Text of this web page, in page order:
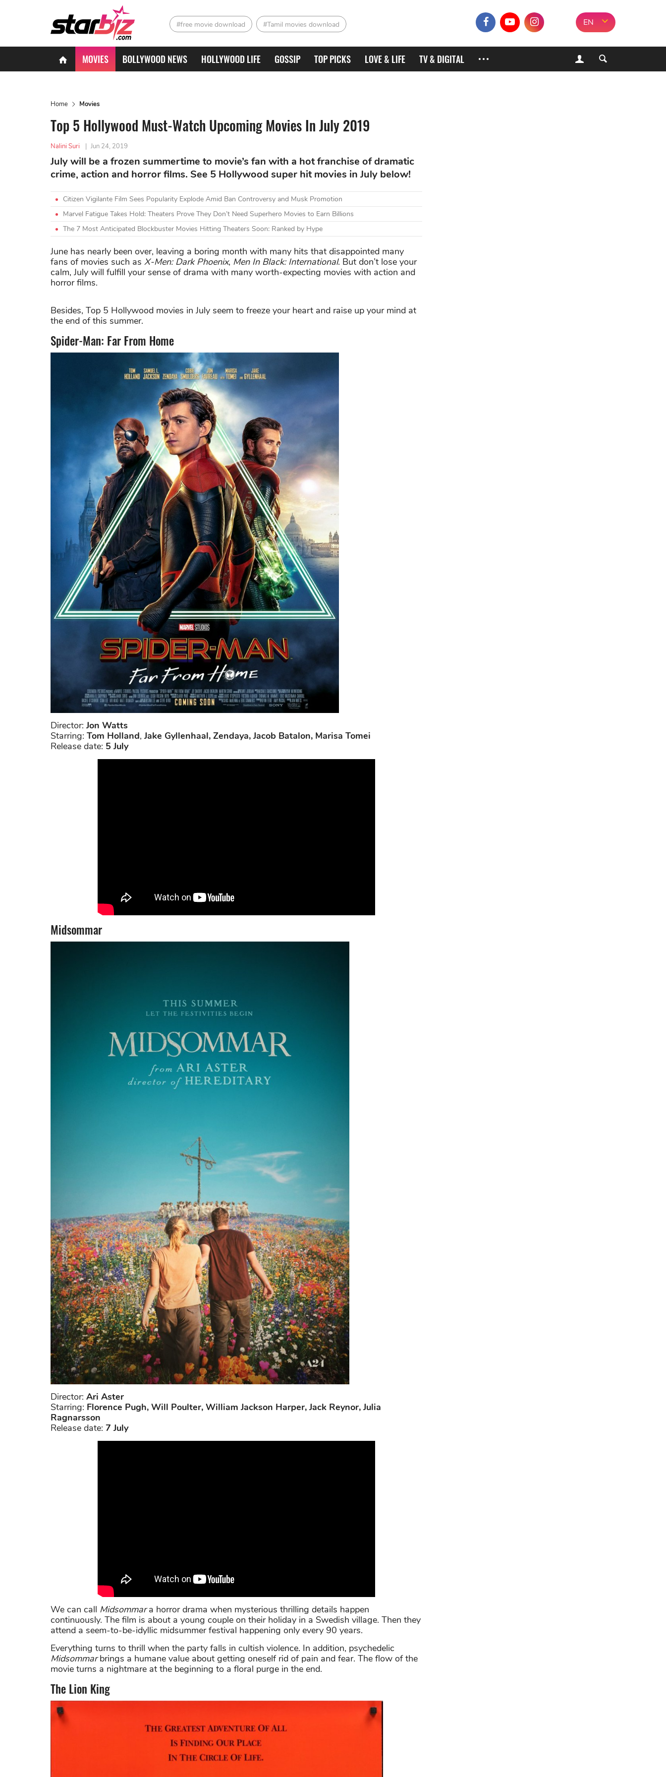
#free movie download #Tamil movies download EN
MOVIES BOLLYWOOD NEWS HOLLYWOOD LIFE GOSSIP TOP PICKS LOVE & LIFE TV & DIGITAL
Home Movies
Top 5 Hollywood Must-Watch Upcoming Movies In July 2019
Nalini Suri | Jun 24, 2019
July will be a frozen summertime to movie’s fan with a hot franchise of dramatic
crime, action and horror films. See 5 Hollywood super hit movies in July below!
Citizen Vigilante Film Sees Popularity Explode Amid Ban Controversy and Musk Promotion
Marvel Fatigue Takes Hold: Theaters Prove They Don’t Need Superhero Movies to Earn Billions
The 7 Most Anticipated Blockbuster Movies Hitting Theaters Soon: Ranked by Hype
June has nearly been over, leaving a boring month with many hits that disappointed many
fans of movies such as X-Men: Dark Phoenix, Men In Black: International. But don’t lose your
calm, July will fulfill your sense of drama with many worth-expecting movies with action and
horror films.
Besides, Top 5 Hollywood movies in July seem to freeze your heart and raise up your mind at
the end of this summer.
Spider-Man: Far From Home
Director:Jon Watts
Starring: Tom Holland,Jake Gyllenhaal, Zendaya, Jacob Batalon, Marisa Tomei
Release date: 5 July
Midsommar
Director: Ari Aster
Starring: Florence Pugh, Will Poulter, William Jackson Harper, Jack Reynor, Julia
Ragnarsson
Release date: 7 July
We can call Midsommara horror drama when mysterious thrilling details happen
continuously. The film is about a young couple on their holiday in a Swedish village. Then they
attend a seem-to-be-idyllic midsummer festival happening only every 90 years.
Everything turns to thrill when the party falls in cultish violence. In addition, psychedelic
Midsommarbrings a humane value about getting oneself rid of pain and fear. The flow of the
movie turns a nightmare at the beginning to a floral purge in the end.
The Lion King